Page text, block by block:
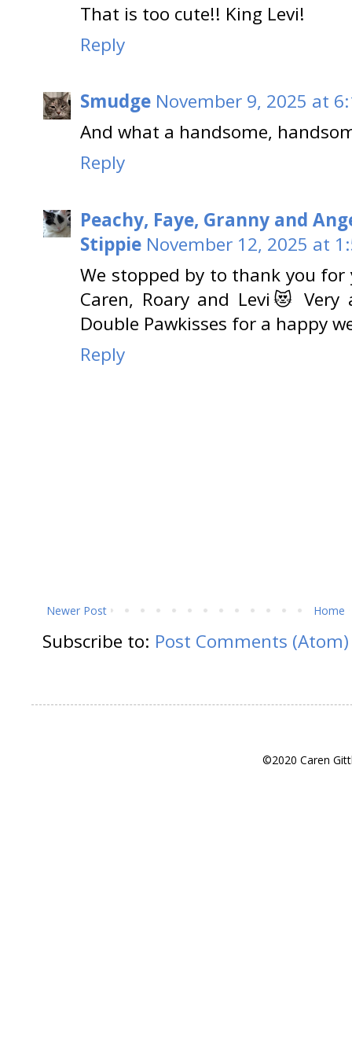
That is too cute!! King Levi!
Reply
Smudge November 9, 2025 at
And what a handsome,
Reply
Peachy, Faye, Granny and
Stippie November 12, 2025 at
We stopped by to thank you
Caren, Roary and Levi😻
Double Pawkisses for a happy
Reply
Newer Post Home
Subscribe to: Post Comments (Atom)
©2020 Caren